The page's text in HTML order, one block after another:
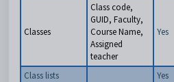
Classes
Class code,
GUID, Faculty,
Course Name,
Assigned
teacher
Yes
Class lists Yes